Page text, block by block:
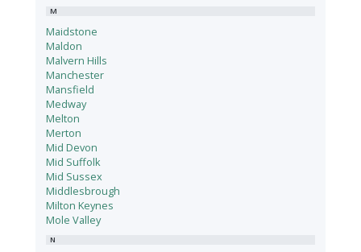
M
Maidstone
Maldon
Malvern Hills
Manchester
Mansfield
Medway
Melton
Merton
Mid Devon
Mid Suffolk
Mid Sussex
Middlesbrough
Milton Keynes
Mole Valley
N